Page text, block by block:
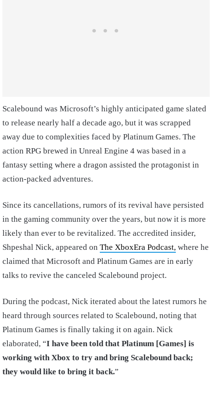
Scalebound was Microsoft’s highly anticipated game slated
to release nearly half a decade ago, but it was scrapped
away due to complexities faced by Platinum Games. The
action RPG brewed in Unreal Engine 4 was based in a
fantasy setting where a dragon assisted the protagonist in
action-packed adventures.
Since its cancellations, rumors of its revival have persisted
in the gaming community over the years, but now it is more
likely than ever to be revitalized. The accredited insider,
Shpeshal Nick, appeared on The XboxEra Podcast, where he
claimed that Microsoft and Platinum Games are in early
talks to revive the canceled Scalebound project.
During the podcast, Nick iterated about the latest rumors he
heard through sources related to Scalebound, noting that
Platinum Games is finally taking it on again. Nick
elaborated, “I have been told that Platinum [Games] is
working with Xbox to try and bring Scalebound back;
they would like to bring it back.”